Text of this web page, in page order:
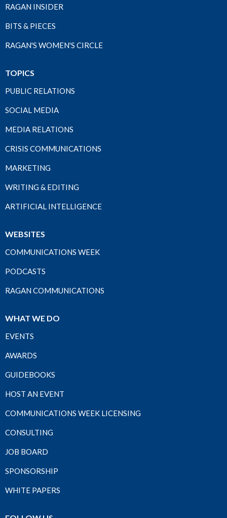
RAGAN INSIDER
BITS & PIECES
RAGAN'S WOMEN'S CIRCLE
TOPICS
PUBLIC RELATIONS
SOCIAL MEDIA
MEDIA RELATIONS
CRISIS COMMUNICATIONS
MARKETING
WRITING & EDITING
ARTIFICIAL INTELLIGENCE
WEBSITES
COMMUNICATIONS WEEK
PODCASTS
RAGAN COMMUNICATIONS
WHAT WE DO
EVENTS
AWARDS
GUIDEBOOKS
HOST AN EVENT
COMMUNICATIONS WEEK LICENSING
CONSULTING
JOB BOARD
SPONSORSHIP
WHITE PAPERS